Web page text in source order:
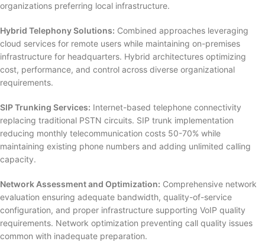
organizations preferring local infrastructure.
Hybrid Telephony Solutions: Combined approaches leveraging
cloud services for remote users while maintaining on-premises
infrastructure for headquarters. Hybrid architectures optimizing
cost, performance, and control across diverse organizational
requirements.
SIP Trunking Services: Internet-based telephone connectivity
replacing traditional PSTN circuits. SIP trunk implementation
reducing monthly telecommunication costs 50-70% while
maintaining existing phone numbers and adding unlimited calling
capacity.
Network Assessment and Optimization: Comprehensive network
evaluation ensuring adequate bandwidth, quality-of-service
configuration, and proper infrastructure supporting VoIP quality
requirements. Network optimization preventing call quality issues
common with inadequate preparation.